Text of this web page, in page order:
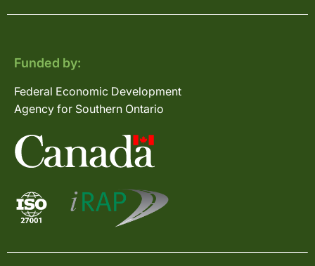
Funded by:
Federal Economic Development
Agency for Southern Ontario